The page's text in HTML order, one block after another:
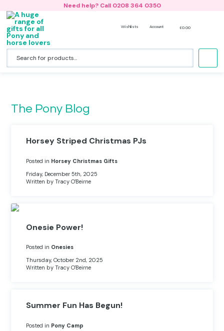
Need help? Call 0208 364 0350
Wishlists Account £0.00
No products in the basket.
The Pony Blog
Horsey Striped Christmas PJs
Posted in Horsey Christmas Gifts
Friday, December 5th, 2025
Written by Tracy O'Beirne
Onesie Power!
Posted in Onesies
Thursday, October 2nd, 2025
Written by Tracy O'Beirne
Summer Fun Has Begun!
Posted in Pony Camp
Accessories
Bedding & Cushions
Clothing
Horse Stationery
Other Hobbies
Party Time
Horse Riding Jackets
Hoodies
Bobble Hats & Beanies
Sweatshirts
Riding Hat Silk- Design Your Own
All Riding Hat Silks & Covers
Back Packs
Lunch Bags and Water Bottles
Duffle Bags
Boot Bags
Messenger Bags